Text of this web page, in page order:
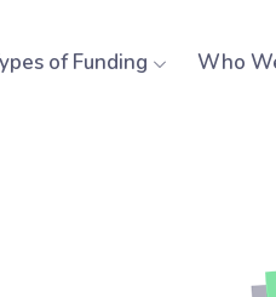
of Funding Who